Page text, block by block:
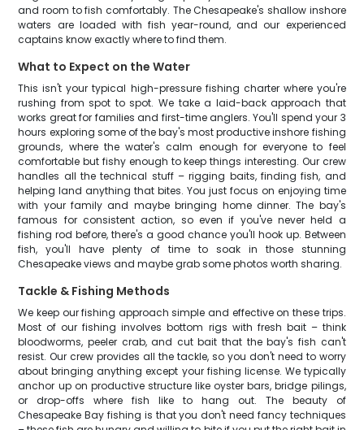
and room to fish comfortably. The Chesapeake's shallow inshore
waters are loaded with fish year-round, and our experienced
captains know exactly where to find them.
What to Expect on the Water
This isn't your typical high-pressure fishing charter where you're
rushing from spot to spot. We take a laid-back approach that
works great for families and first-time anglers. You'll spend your 3
hours exploring some of the bay's most productive inshore fishing
grounds, where the water's calm enough for everyone to feel
comfortable but fishy enough to keep things interesting. Our crew
handles all the technical stuff – rigging baits, finding fish, and
helping land anything that bites. You just focus on enjoying time
with your family and maybe bringing home dinner. The bay's
famous for consistent action, so even if you've never held a
fishing rod before, there's a good chance you'll hook up. Between
fish, you'll have plenty of time to soak in those stunning
Chesapeake views and maybe grab some photos worth sharing.
Tackle & Fishing Methods
We keep our fishing approach simple and effective on these trips.
Most of our fishing involves bottom rigs with fresh bait – think
bloodworms, peeler crab, and cut bait that the bay's fish can't
resist. Our crew provides all the tackle, so you don't need to worry
about bringing anything except your fishing license. We typically
anchor up on productive structure like oyster bars, bridge pilings,
or drop-offs where fish like to hang out. The beauty of
Chesapeake Bay fishing is that you don't need fancy techniques